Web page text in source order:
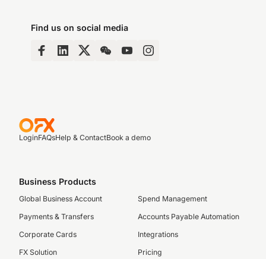
Find us on social media
LoginFAQsHelp & ContactBook a demo
Business Products
Global Business Account
Payments & Transfers
Corporate Cards
FX Solution
Spend Management
Accounts Payable Automation
Integrations
Pricing